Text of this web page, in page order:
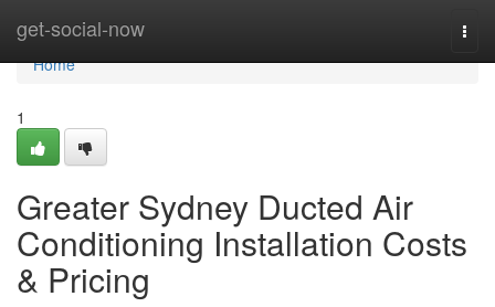
get-social-now
Home
Home
1
Greater Sydney Ducted Air
Conditioning Installation Costs
& Pricing